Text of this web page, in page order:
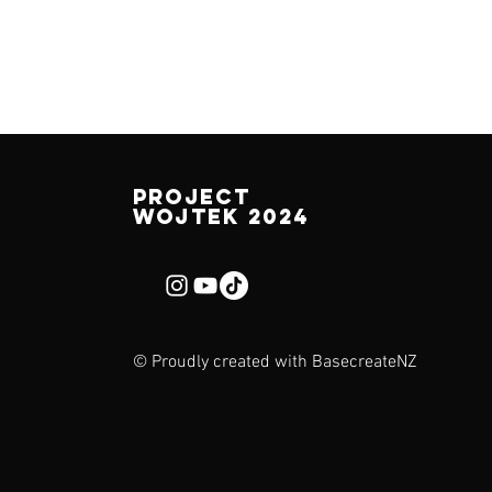
Project
Wojtek 2024
© Proudly created with BasecreateNZ